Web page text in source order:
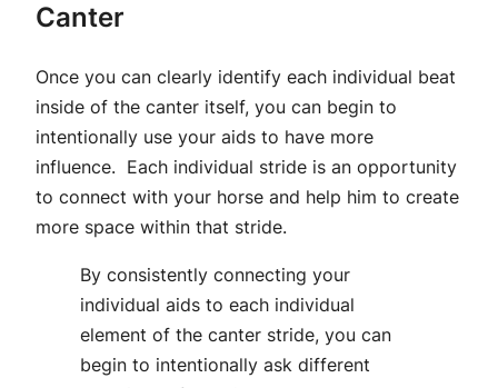
Canter
Once you can clearly identify each individual beat
inside of the canter itself, you can begin to
intentionally use your aids to have more
influence. Each individual stride is an opportunity
to connect with your horse and help him to create
more space within that stride.
By consistently connecting your
individual aids to each individual
element of the canter stride, you can
begin to intentionally ask different